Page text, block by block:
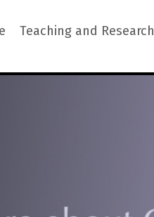
Teaching and Research